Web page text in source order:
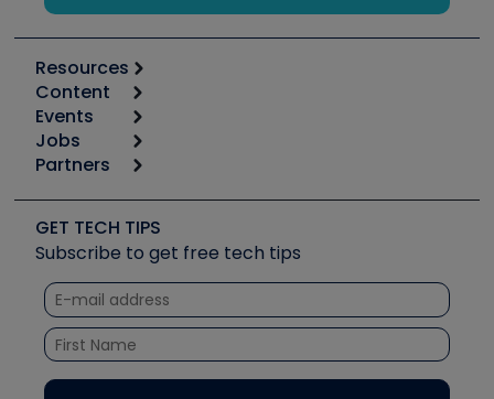
Resources
Calculators
Tool list
Apps
Great Books
Software and Business
Other Resources we like
Unconformed
Content
Start
Podcasts
Social Media
Tech Tips
Quizzes
Courses
Events
6th Annual HVAC/R Training Symposium
Event Partnership
Jobs
Job Posts
Create a Job Post
Partners
Copeland (Emerson)
Fieldpiece
NAVAC
Refrigeration Technologies
Santa Fe
GET TECH TIPS
Subscribe to get free tech tips